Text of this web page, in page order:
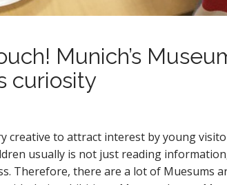
Munich’s
curiosity
creative to attract interest by young
usually is not just reading
Therefore, there are a lot of Muesums